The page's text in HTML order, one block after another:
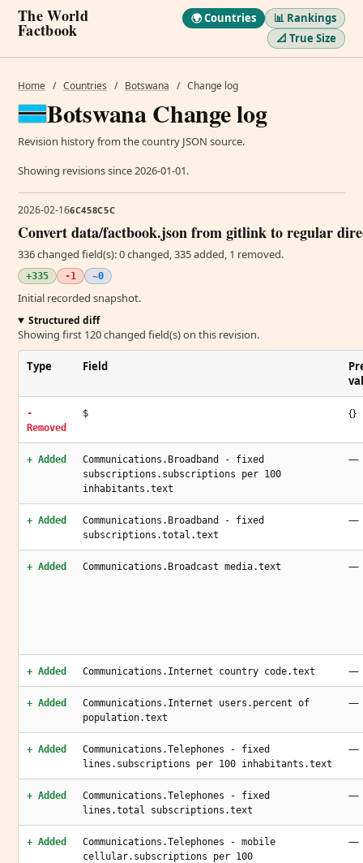
The World
Factbook
🌍 Countries
📊 Rankings
📐 True Size
Home / Countries / Botswana / Change log
Botswana Change log
Revision history from the country JSON source.
Showing revisions since 2026-01-01.
2026-02-166C458C5C
Convert data/factbook.json from gitlink to regular
336 changed field(s): 0 changed, 335 added, 1 removed.
+335 -1 ~0
Initial recorded snapshot.
Structured diff
Showing first 120 changed field(s) on this revision.
Type Field
-
Removed
$ {}
+ Added
Communications.Broadband - fixed
subscriptions.subscriptions per 100
inhabitants.text
—
+ Added
Communications.Broadband - fixed
subscriptions.total.text
—
+ Added Communications.Broadcast media.text —
+ Added Communications.Internet country code.text —
+ Added
Communications.Internet users.percent of
population.text
—
+ Added
Communications.Telephones - fixed
lines.subscriptions per 100 inhabitants.text
—
+ Added
Communications.Telephones - fixed
lines.total subscriptions.text
—
+ Added
Communications.Telephones - mobile
cellular.subscriptions per 100
—